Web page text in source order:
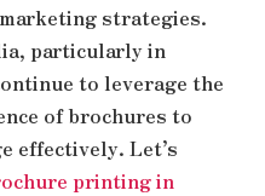
strategies.
particularly in
to leverage the
of brochures to
effectively. Let’s
printing in